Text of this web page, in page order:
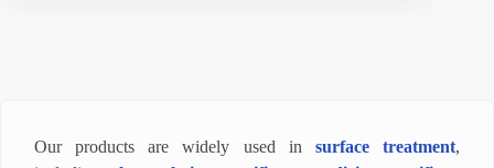
Our products are widely used in surface treatment,